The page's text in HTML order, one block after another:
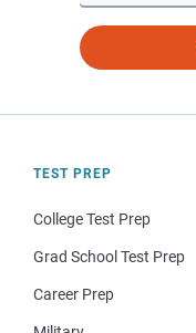
TEST PREP
College Test Prep
Grad School Test Prep
Career Prep